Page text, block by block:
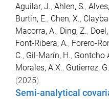
Aguilar, J., Ahlen, S.,
Burtin, E., Chen, X.,
Macorra, A., Ding, Z., Doel,
Font-Ribera, A., Forero-
C., Gil-Marín, H., Gontcho
Morales, A.X., Gutierrez, G.
(2025).
Semi-analytical